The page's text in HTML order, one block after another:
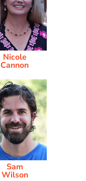
Nicole
Cannon
Sam
Wilson